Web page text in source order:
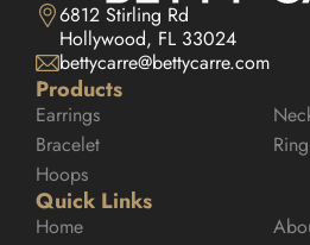
6812 Stirling Rd
Hollywood, FL 33024
bettycarre@bettycarre.com
Products
Earrings
Bracelet
Ring
Hoops
Quick Links
Home